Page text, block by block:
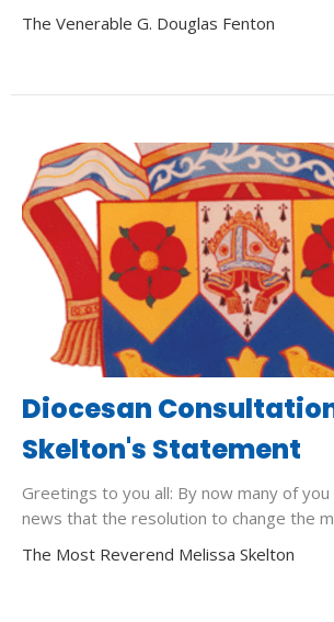
The Venerable G. Douglas Fenton
Diocesan
Skelton's Statement
Greetings to you all: By now many of
news that the resolution to change the
The Most Reverend Melissa Skelton